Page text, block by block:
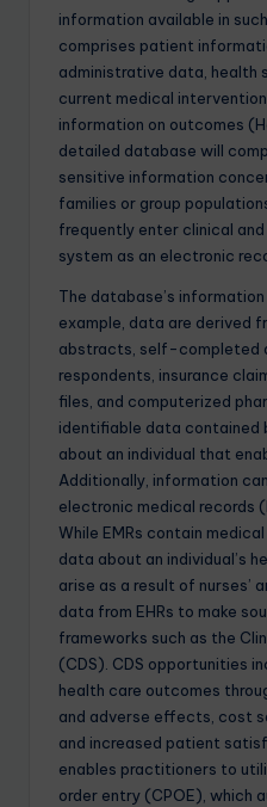
information available in
comprises patient
administrative data, health
current medical
information on outcomes
detailed database will
sensitive information
families or group
frequently enter clinical
system as an electronic
The database’s
example, data are derived
abstracts, self-completed
respondents, insurance
files, and computerized
identifiable data
about an individual that
Additionally, information
electronic medical records
While EMRs contain
data about an individual’s
arise as a result of nurses’
data from EHRs to make
frameworks such as the
(CDS). CDS opportunities
health care outcomes
and adverse effects, cost
and increased patient
enables practitioners to
order entry (CPOE), which